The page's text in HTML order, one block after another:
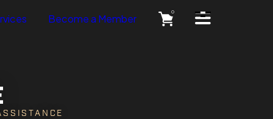
Become a Member 0 Open Side Menu